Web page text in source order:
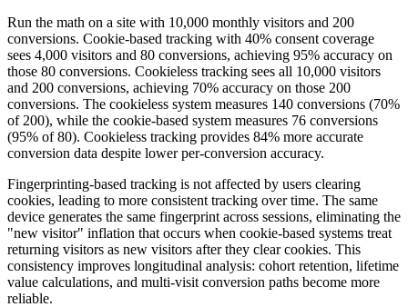
Run the math on a site with 10,000 monthly visitors and 200
conversions. Cookie-based tracking with 40% consent coverage
sees 4,000 visitors and 80 conversions, achieving 95% accuracy on
those 80 conversions. Cookieless tracking sees all 10,000 visitors
and 200 conversions, achieving 70% accuracy on those 200
conversions. The cookieless system measures 140 conversions (70%
of 200), while the cookie-based system measures 76 conversions
(95% of 80). Cookieless tracking provides 84% more accurate
conversion data despite lower per-conversion accuracy.
Fingerprinting-based tracking is not affected by users clearing
cookies, leading to more consistent tracking over time. The same
device generates the same fingerprint across sessions, eliminating the
"new visitor" inflation that occurs when cookie-based systems treat
returning visitors as new visitors after they clear cookies. This
consistency improves longitudinal analysis: cohort retention, lifetime
value calculations, and multi-visit conversion paths become more
reliable.